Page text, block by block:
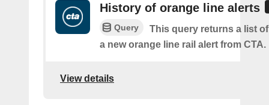
History of orange line alerts
Query
This query returns a list
a new orange line rail alert from CTA.
View details